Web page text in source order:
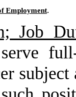
Employment.
Job
subject